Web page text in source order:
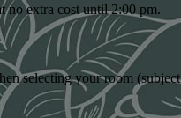
no extra cost until 2:00 pm.
selecting your room (subject